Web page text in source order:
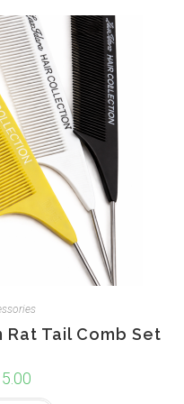
Rat Tail Comb Set